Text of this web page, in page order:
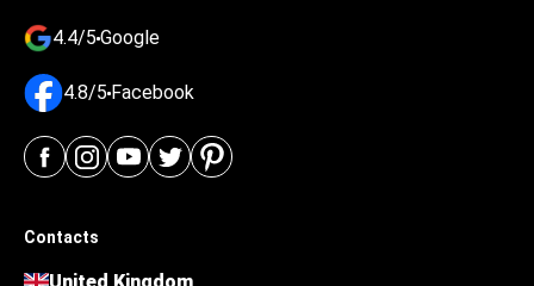
4.4/5 Google
4.8/5 Facebook
Contacts